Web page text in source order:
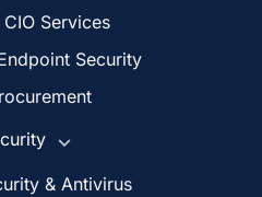
Services
Security
& Antivirus